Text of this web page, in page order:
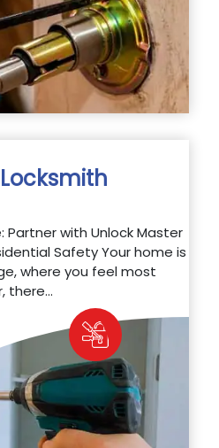
Partner with Unlock Master
Safety Your home is
where you feel most
there...